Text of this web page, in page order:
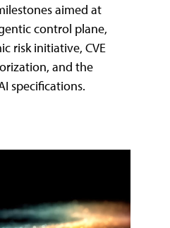
aimed at
control plane,
risk initiative, CVE
and the
specifications.